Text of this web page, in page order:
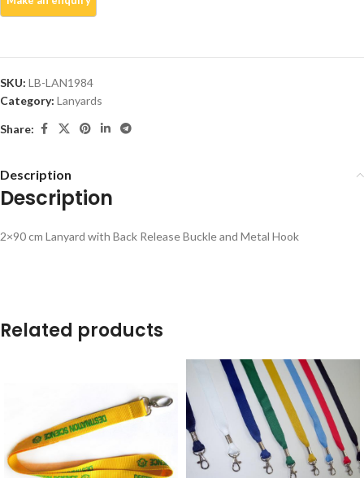
SKU: LB-LAN1984
Category: Lanyards
Share:
Description
Description
2×90 cm Lanyard with Back Release Buckle and Metal Hook
Related products